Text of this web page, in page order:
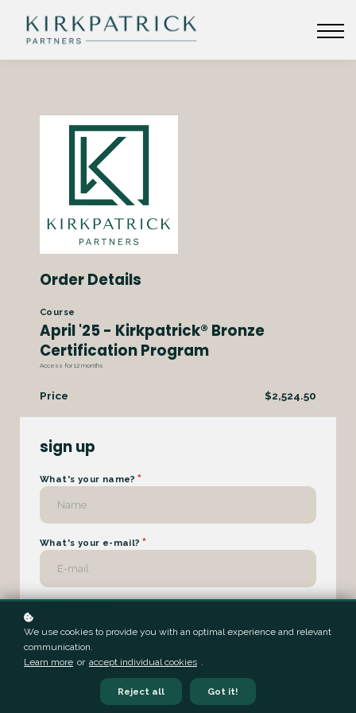
KIRKPATRICKPARTNERS.COM
SIGN IN
sign up
What's your name?*
What's your e-mail?*
*
Address
Order Details
Course
April '25 - Kirkpatrick® Bronze
Certification Program
Access for 12 months
Price $2,524.50
We use cookies to provide you with an optimal experience and relevant
communication.
Learn more or accept individual cookies .
Reject all Got it!